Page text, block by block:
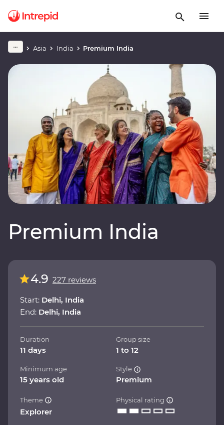
Asia India Premium India
Premium India
4.9 227 reviews
Start: Delhi, India
End: Delhi, India
Duration
11 days
Group size
1 to 12
Minimum age
15 years old
Style
Premium
Theme
Explorer
Physical rating